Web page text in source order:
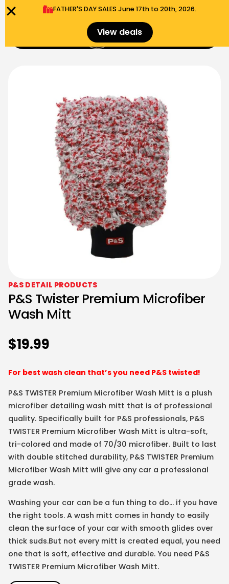
FATHER'S DAY SALES​ June 17th to 20th, 2026.
View deals $
P&S DETAIL PRODUCTS
P&S Twister Premium Microfiber
Wash Mitt
$19.99
For best wash clean that’s you need P&S twisted!
P&S TWISTER Premium Microfiber Wash Mitt is a plush
microfiber detailing wash mitt that is of professional
quality. Specifically built for P&S professionals, P&S
TWISTER Premium Microfiber Wash Mitt is ultra-soft,
tri-colored and made of 70/30 microfiber. Built to last
with double stitched durability, P&S TWISTER Premium
Microfiber Wash Mitt will give any car a professional
grade wash.
Washing your car can be a fun thing to do… if you have
the right tools. A wash mitt comes in handy to easily
clean the surface of your car with smooth glides over
thick suds.But not every mitt is created equal, you need
one that is soft, effective and durable. You need P&S
TWISTER Premium Microfiber Wash Mitt.